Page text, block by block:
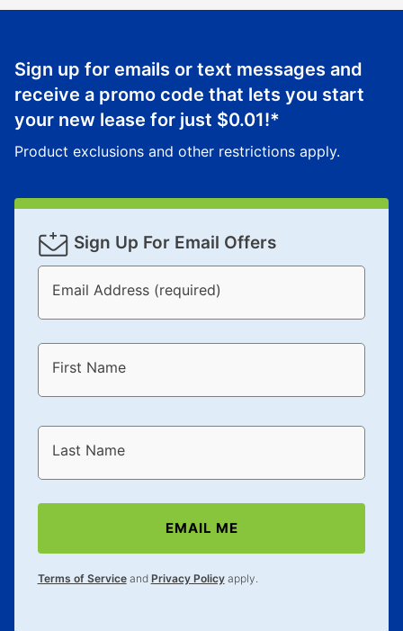
reinstatement benefit; you can restart your lease
merchandise. Lawn equipment, seasonal items, and
special order merchandise are excluded from the
lifetime reinstatement benefit. See a store associate
for complete details.
Sign up for emails or text messages and
receive a promo code that lets you start
your new lease for just $0.01!*
Product exclusions and other restrictions apply.
Sign Up For Email Offers
Email Address (required)
First Name
Last Name
EMAIL ME
Terms of Serviceand Privacy Policyapply.